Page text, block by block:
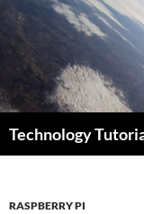
Skip
content
Technology
RASPBERRY PI